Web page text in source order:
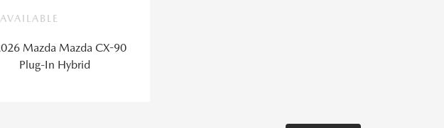
AVAILABLE